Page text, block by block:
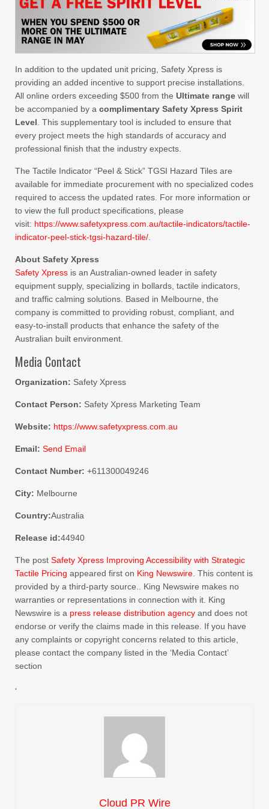
In addition to the updated unit pricing, Safety Xpress is
providing an added incentive to support precise installations.
All online orders exceeding $500 from the Ultimate range will
be accompanied by a complimentary Safety Xpress Spirit
Level . This supplementary tool is included to ensure that
every project meets the high standards of accuracy and
professional finish that the industry expects.
The Tactile Indicator “Peel & Stick” TGSI Hazard Tiles are
available for immediate procurement with no specialized codes
required to access the updated rates. For more information or
to view the full product specifications, please
visit: https://www.safetyxpress.com.au/tactile-indicators/tactile-
indicator-peel-stick-tgsi-hazard-tile/
About Safety Xpress
Safety Xpress is an Australian-owned leader in safety
equipment supply, specializing in bollards, tactile indicators,
and traffic calming solutions. Based in Melbourne, the
company is committed to providing robust, compliant, and
easy-to-install products that enhance the safety of the
Australian built environment.
Media Contact
Organization: Safety Xpress
Contact Person: Safety Xpress Marketing Team
Website: https://www.safetyxpress.com.au
Email: Send Email
Contact Number: +611300049246
City: Melbourne
Country:Australia
Release id:44940
The post Safety Xpress Improving Accessibility with Strategic
Tactile Pricing appeared first on King Newswire . This content is
provided by a third-party source.. King Newswire makes no
warranties or representations in connection with it. King
Newswire is a press release distribution agency and does not
endorse or verify the claims made in this release. If you have
any complaints or copyright concerns related to this article,
please contact the company listed in the ‘Media Contact’
section
Cloud PR Wire